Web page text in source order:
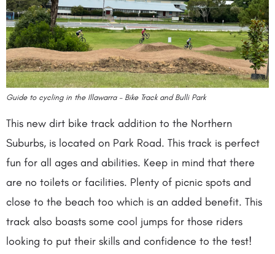
Guide to cycling in the Illawarra – Bike Track and Bulli Park
This new dirt bike track addition to the Northern
Suburbs, is located on Park Road. This track is perfect
fun for all ages and abilities. Keep in mind that there
are no toilets or facilities. Plenty of picnic spots and
close to the beach too which is an added benefit. This
track also boasts some cool jumps for those riders
looking to put their skills and confidence to the test!